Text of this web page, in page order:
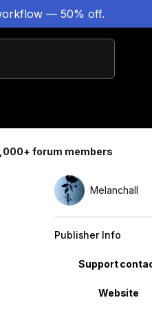
— 50% off.
forum members
Melanchall
Publisher Info
Property Value
Support
Website